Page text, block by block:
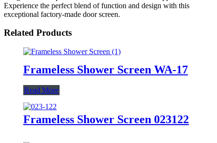
Experience the perfect blend of function and design with this
exceptional factory-made door screen.
Related Products
Frameless Shower Screen WA-17
Read More
Frameless Shower Screen 023122